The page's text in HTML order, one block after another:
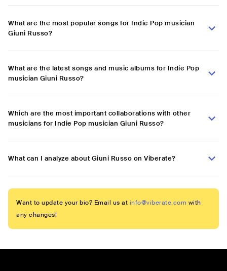
What are the most popular songs for Indie Pop musician
Giuni Russo?
What are the latest songs and music albums for Indie Pop
musician Giuni Russo?
Which are the most important collaborations with other
musicians for Indie Pop musician Giuni Russo?
What can I analyze about Giuni Russo on Viberate?
Want to update your bio? Email us at info@viberate.com with
any changes!